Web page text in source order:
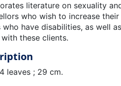
literature on sexuality
who wish to increase
who have disabilities, as well
with these clients.
leaves ; 29 cm.